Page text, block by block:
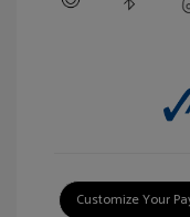
Customize Your